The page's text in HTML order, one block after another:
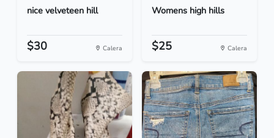
nice velveteen hill
$30 Calera
Womens high hills
$25 Calera